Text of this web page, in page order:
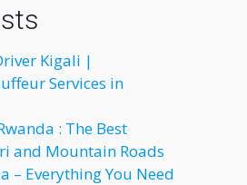
Kigali |
Services in
: The Best
and Mountain Roads
– Everything You Need